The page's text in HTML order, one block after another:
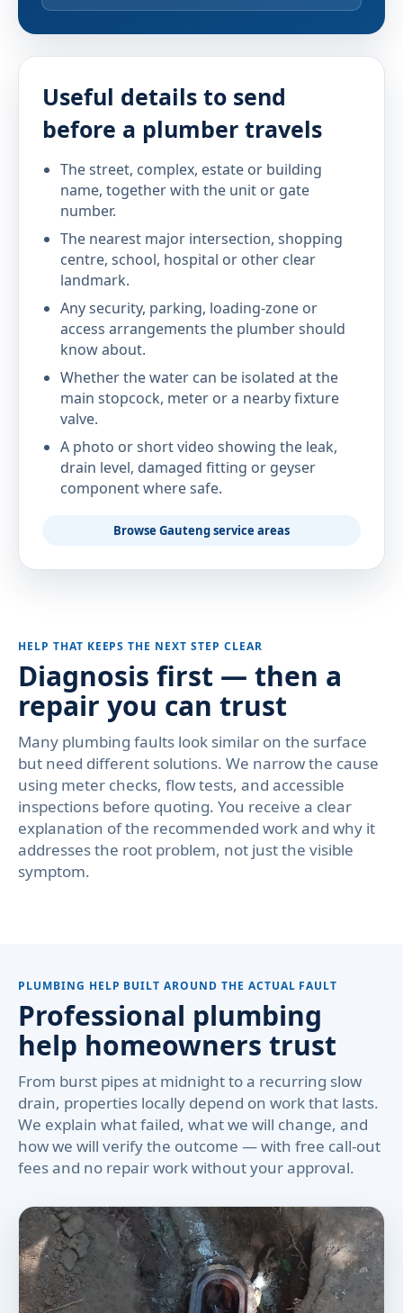
Useful details to send
before a plumber travels
The street, complex, estate or building
name, together with the unit or gate
number.
The nearest major intersection, shopping
centre, school, hospital or other clear
landmark.
Any security, parking, loading-zone or
access arrangements the plumber should
know about.
Whether the water can be isolated at the
main stopcock, meter or a nearby fixture
valve.
A photo or short video showing the leak,
drain level, damaged fitting or geyser
component where safe.
Browse Gauteng service areas
HELP THAT KEEPS THE NEXT STEP CLEAR
Diagnosis first — then a
repair you can trust
Many plumbing faults look similar on the surface
but need different solutions. We narrow the cause
using meter checks, flow tests, and accessible
inspections before quoting. You receive a clear
explanation of the recommended work and why it
addresses the root problem, not just the visible
symptom.
PLUMBING HELP BUILT AROUND THE ACTUAL FAULT
Professional plumbing
help homeowners trust
From burst pipes at midnight to a recurring slow
drain, properties locally depend on work that lasts.
We explain what failed, what we will change, and
how we will verify the outcome — with free call-out
fees and no repair work without your approval.